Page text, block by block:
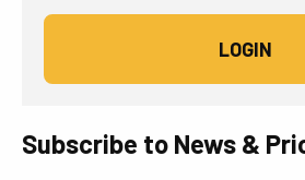
Subscribe to News &